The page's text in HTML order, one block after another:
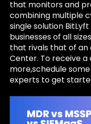
that monitors and
combining multiple
single solution
businesses of all
that rivals that of
Center. To receive
more,schedule
experts to get